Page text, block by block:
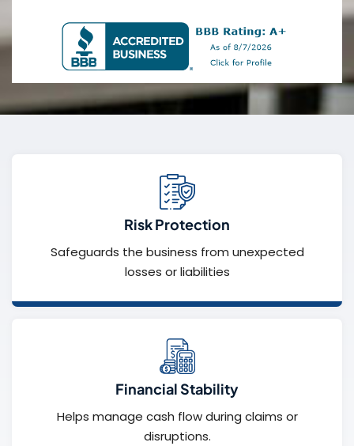
Risk Protection
Safeguards the business from unexpected
losses or liabilities
Financial Stability
Helps manage cash flow during claims or
disruptions.